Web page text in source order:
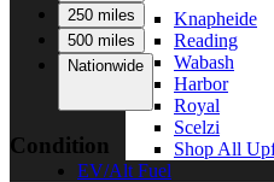
Knapheide
Reading
Wabash
Harbor
Royal
Scelzi
Shop All
EV/Alt Fuel
250 miles
500 miles
Nationwide
Condition